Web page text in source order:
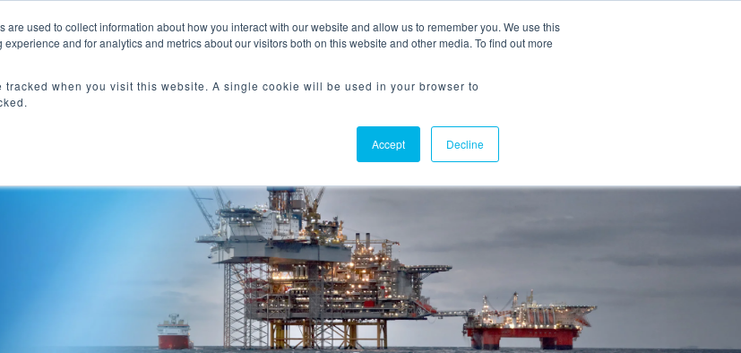
used to collect information about how you interact with our website and allow us to remember you. We use this
and for analytics and metrics about our visitors both on this website and other media. To find out more
tracked when you visit this website. A single cookie will be used in your browser to
Accept Decline
Services Resources About Request a Demo